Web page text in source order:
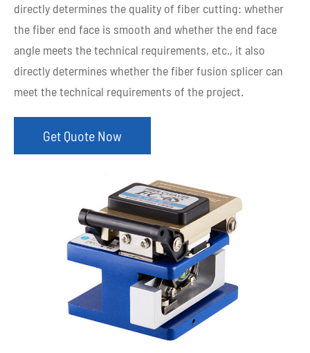
directly determines the quality of fiber cutting: whether
the fiber end face is smooth and whether the end face
angle meets the technical requirements, etc., it also
directly determines whether the fiber fusion splicer can
meet the technical requirements of the project.
Get Quote Now